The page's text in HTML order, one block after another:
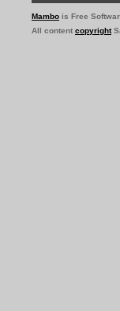
Mambo is Free
All content copyright